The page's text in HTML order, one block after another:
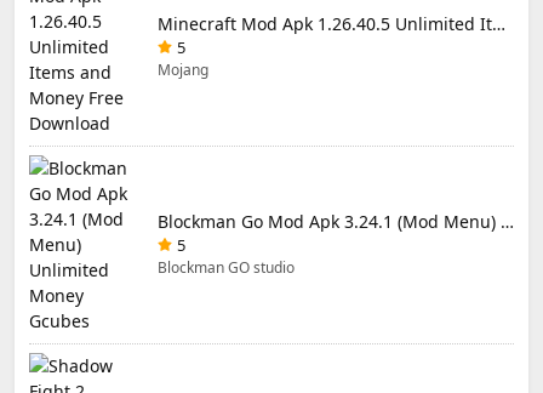
Minecraft Mod Apk 1.26.40.5 Unlimited Items and Money Free Download
5
Mojang
Blockman Go Mod Apk 3.24.1 (Mod Menu) Unlimited Money Gcubes
5
Blockman GO studio